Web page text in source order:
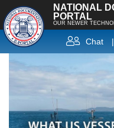
NATIONAL
PORTAL
OUR NEWER
Chat |